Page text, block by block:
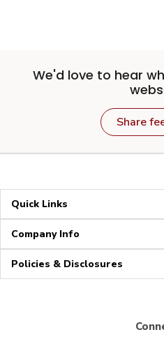
We'd love to hear
Share
Quick Links
Company Info
Policies & Disclosures